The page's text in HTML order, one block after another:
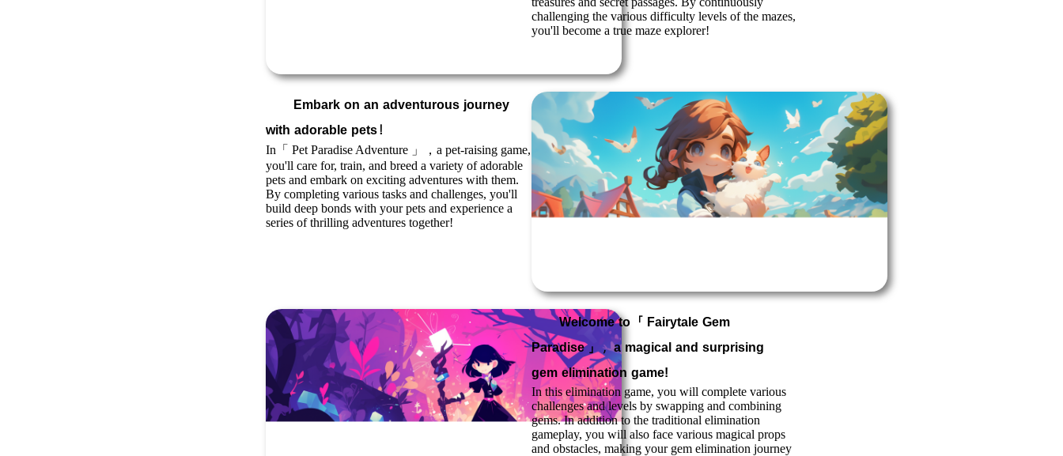
challenging the various difficulty levels of the mazes,
you'll become a true maze explorer!
Embark on an adventurous journey
with adorable pets！
In「 Pet Paradise Adventure 」，a pet-raising game,
you'll care for, train, and breed a variety of adorable
pets and embark on exciting adventures with them.
By completing various tasks and challenges, you'll
build deep bonds with your pets and experience a
series of thrilling adventures together!
Welcome to「
Fairytale Gem
Paradise」，a magical and surprising
gem elimination game!
In this elimination game, you will complete various
challenges and levels by swapping and combining
gems. In addition to the traditional elimination
gameplay, you will also face various magical props
and obstacles, making your gem elimination journey